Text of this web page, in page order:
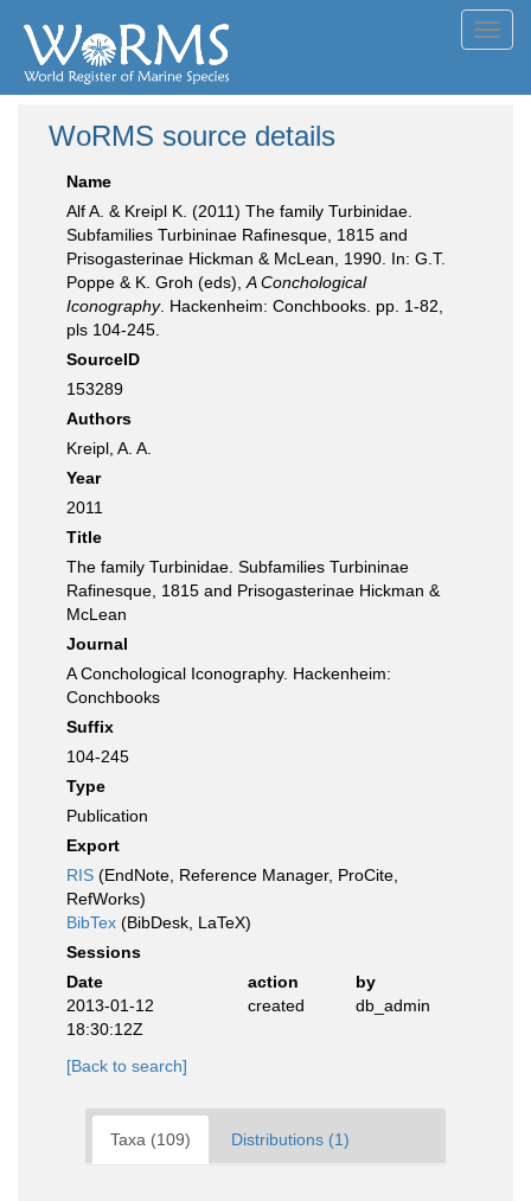
WoRMS source details
Name
Alf A. & Kreipl K. (2011) The family Turbinidae.
Subfamilies Turbininae Rafinesque, 1815 and
Prisogasterinae Hickman & McLean, 1990. In: G.T.
Poppe & K. Groh (eds), A Conchological
Iconography. Hackenheim: Conchbooks. pp. 1-82,
pls 104-245.
SourceID
153289
Authors
Kreipl, A. A.
Year
2011
Title
The family Turbinidae. Subfamilies Turbininae
Rafinesque, 1815 and Prisogasterinae Hickman &
McLean
Journal
A Conchological Iconography. Hackenheim:
Conchbooks
Suffix
104-245
Type
Publication
Export
RIS (EndNote, Reference Manager, ProCite,
RefWorks)
BibTex (BibDesk, LaTeX)
Sessions
Date
action
by
2013-01-12
18:30:12Z
created db_admin
[Back to search]
Taxa (109) Distributions (1)